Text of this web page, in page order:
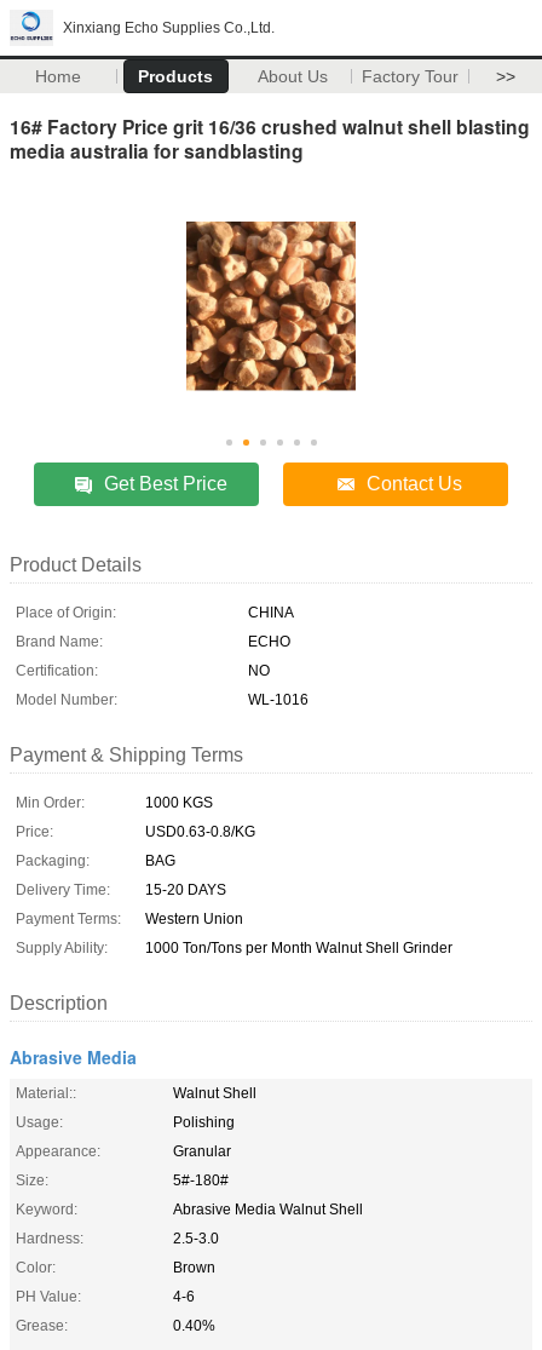
Xinxiang Echo Supplies Co.,Ltd.
Home Products About Us Factory Tour >>
16# Factory Price grit 16/36 crushed walnut shell blasting
media australia for sandblasting
Get Best Price Contact Us
Product Details
Place of Origin:
CHINA
Brand Name:
ECHO
Certification:
NO
Model Number:
WL-1016
Payment & Shipping Terms
Min Order:
1000 KGS
Price:
USD0.63-0.8/KG
Packaging:
BAG
Delivery Time:
15-20 DAYS
Payment Terms:
Western Union
Supply Ability:
1000 Ton/Tons per Month Walnut Shell Grinder
Description
Abrasive Media
Material::
Walnut Shell
Usage:
Polishing
Appearance:
Granular
Size:
5#-180#
Keyword:
Abrasive Media Walnut Shell
Hardness:
2.5-3.0
Color:
Brown
PH Value:
4-6
Grease:
0.40%